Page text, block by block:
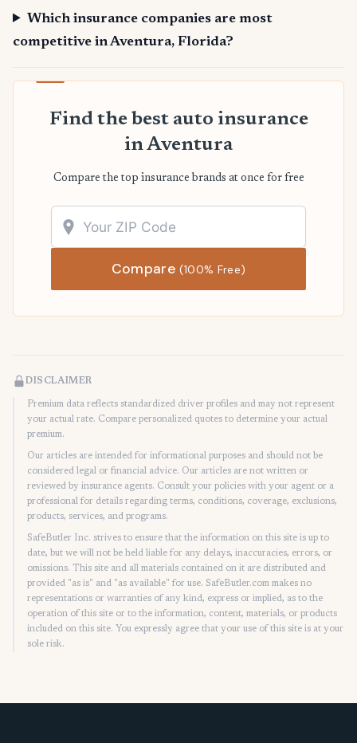
Which insurance companies are most
competitive in Aventura, Florida?
Find the best auto insurance
in Aventura
Compare the top insurance brands at once for free
Compare(100% Free)
DISCLAIMER
Premium data reflects standardized driver profiles and may not represent
your actual rate. Compare personalized quotes to determine your actual
premium.
Our articles are intended for informational purposes and should not be
considered legal or financial advice. Our articles are not written or
reviewed by insurance agents. Consult your policies with your agent or a
professional for details regarding terms, conditions, coverage, exclusions,
products, services, and programs.
SafeButler Inc. strives to ensure that the information on this site is up to
date, but we will not be held liable for any delays, inaccuracies, errors, or
omissions. This site and all materials contained on it are distributed and
provided "as is" and "as available" for use. SafeButler.com makes no
representations or warranties of any kind, express or implied, as to the
operation of this site or to the information, content, materials, or products
included on this site. You expressly agree that your use of this site is at your
sole risk.